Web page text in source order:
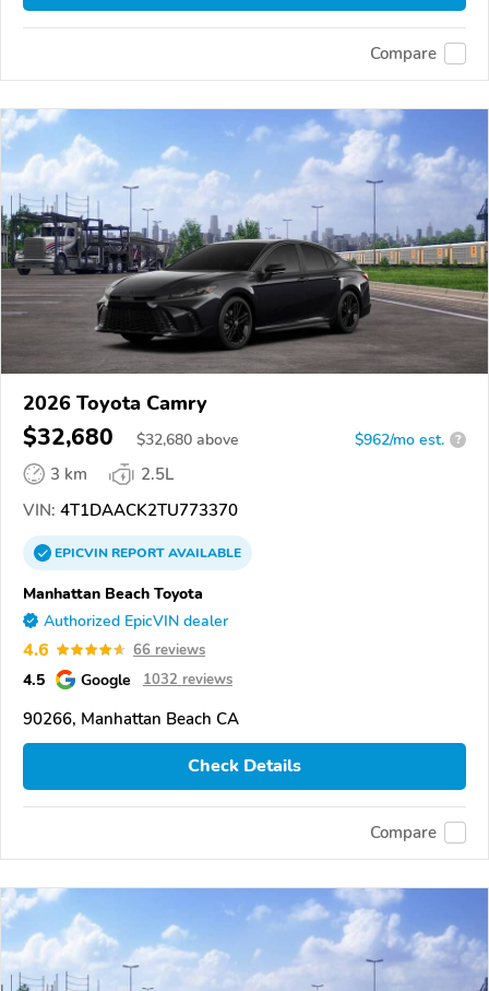
Compare
2026 Toyota Camry
$32,680 $32,680 above $962/mo est. ?
3 km
2.5L
VIN: 4T1DAACK2TU773370
EPICVINREPORTAVAILABLE
Manhattan Beach Toyota
Authorized EpicVIN dealer
4.6 66 reviews
4.5 Google 1032 reviews
90266, Manhattan Beach CA
Check Details
Compare